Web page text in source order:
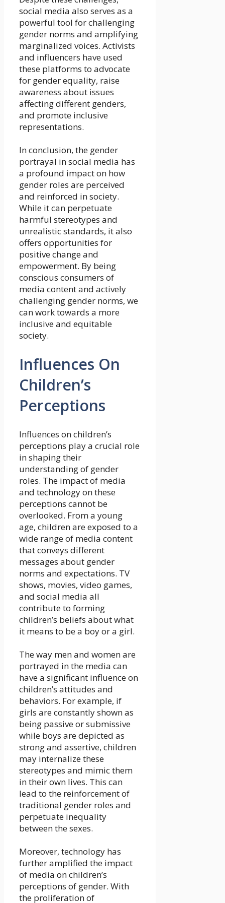
social media also serves as a
powerful tool for challenging
gender norms and amplifying
marginalized voices. Activists
and influencers have used
these platforms to advocate
for gender equality, raise
awareness about issues
affecting different genders,
and promote inclusive
representations.
In conclusion, the gender
portrayal in social media has
a profound impact on how
gender roles are perceived
and reinforced in society.
While it can perpetuate
harmful stereotypes and
unrealistic standards, it also
offers opportunities for
positive change and
empowerment. By being
conscious consumers of
media content and actively
challenging gender norms, we
can work towards a more
inclusive and equitable
society.
Influences On
Children’s
Perceptions
Influences on children’s
perceptions play a crucial role
in shaping their
understanding of gender
roles. The impact of media
and technology on these
perceptions cannot be
overlooked. From a young
age, children are exposed to a
wide range of media content
that conveys different
messages about gender
norms and expectations. TV
shows, movies, video games,
and social media all
contribute to forming
children’s beliefs about what
it means to be a boy or a girl.
The way men and women are
portrayed in the media can
have a significant influence on
children’s attitudes and
behaviors. For example, if
girls are constantly shown as
being passive or submissive
while boys are depicted as
strong and assertive, children
may internalize these
stereotypes and mimic them
in their own lives. This can
lead to the reinforcement of
traditional gender roles and
perpetuate inequality
between the sexes.
Moreover, technology has
further amplified the impact
of media on children’s
perceptions of gender. With
the proliferation of